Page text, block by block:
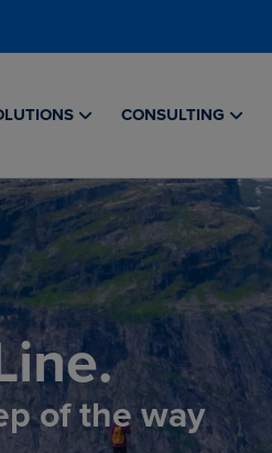
CONSULTING
of the way